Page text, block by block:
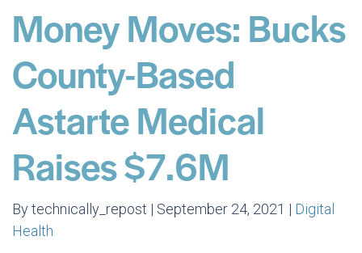
Money Moves: Bucks
County-Based
Astarte Medical
Raises $7.6M
By technically_repost | September 24, 2021 | Digital
Health